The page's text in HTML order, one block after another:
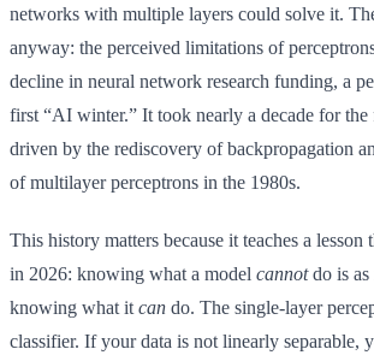
networks with multiple layers could solve it.
anyway: the perceived limitations of
decline in neural network research funding, a
first “AI winter.” It took nearly a decade for the
driven by the rediscovery of backpropagation
of multilayer perceptrons in the 1980s.
This history matters because it teaches a lesson
in 2026: knowing what a model cannotdo is as
knowing what it can do. The single-layer
classifier. If your data is not linearly separable,